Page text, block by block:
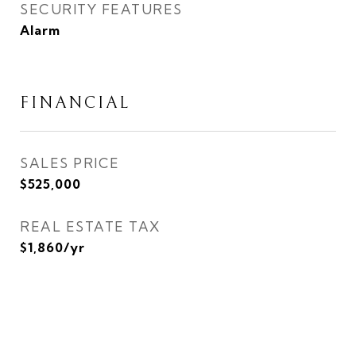
SECURITY FEATURES
Alarm
FINANCIAL
SALES PRICE
$525,000
REAL ESTATE TAX
$1,860/yr